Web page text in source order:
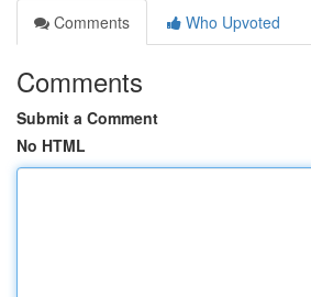
Comments
Who Upvoted
Comments
Submit a Comment
No HTML